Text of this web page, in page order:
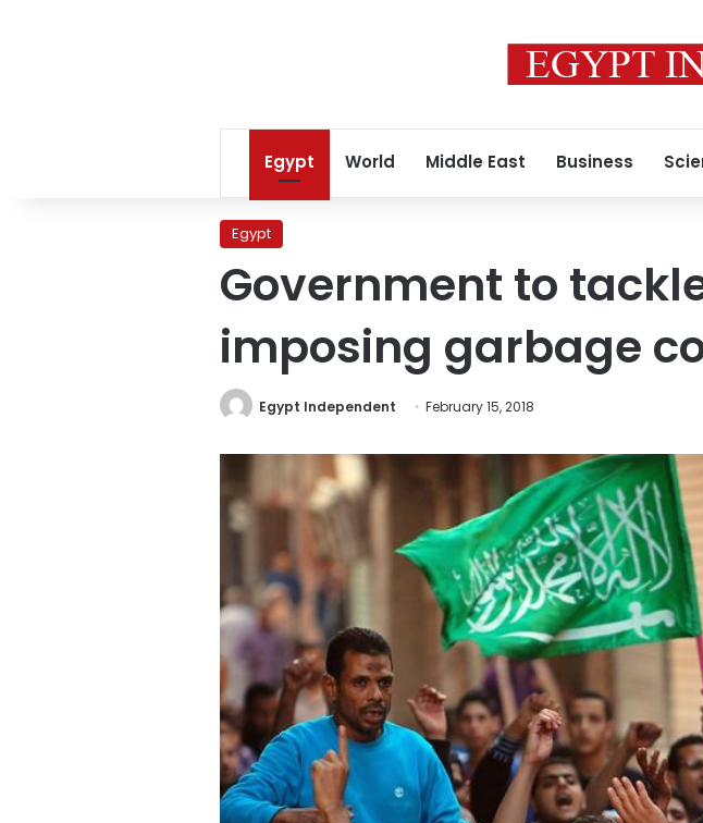
Egypt World Middle East Business
Egypt
Government to
imposing garbage
Egypt Independent February 15, 2018